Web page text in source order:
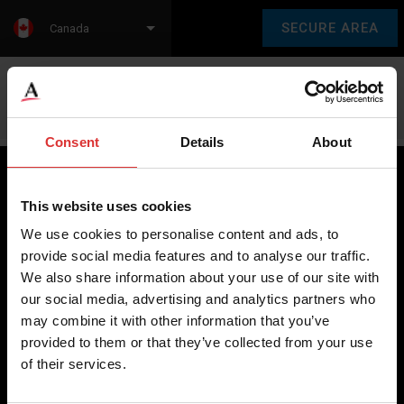
Consent Details About
This website uses cookies
We use cookies to personalise content and ads, to
provide social media features and to analyse our traffic.
We also share information about your use of our site with
our social media, advertising and analytics partners who
may combine it with other information that you’ve
provided to them or that they’ve collected from your use
of their services.
SECURE AREA
Canada
Brecknell scales are designed and manufactured with focus
on high-value, easy-to-use and accurate weighing solutions
for the majority of industries worldwide, from industrial
weighing equipment, to office and medical scales.
Our global presence ensures the highest quality service and
support to our customers.